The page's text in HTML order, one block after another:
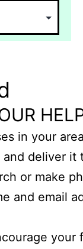
in your
and deliver it
or make
and email